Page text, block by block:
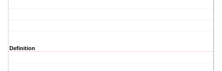
Definition